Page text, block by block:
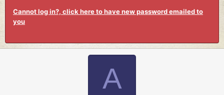
Cannot log in?, click here to have new password emailed to
you
A